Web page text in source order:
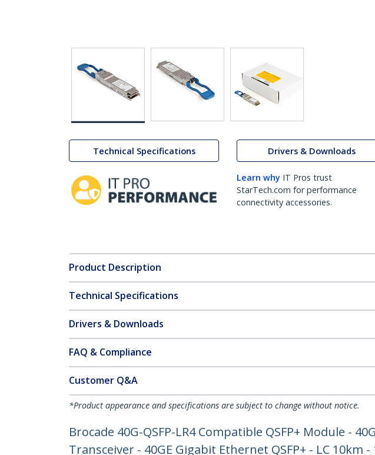
Technical Specifications Drivers & Downloads
Learn why IT Pros trust
StarTech.com for performance
connectivity accessories.
Product Description
Technical Specifications
Drivers & Downloads
FAQ & Compliance
Customer Q&A
*Product appearance and specifications are subject to change without notice.
Brocade 40G-QSFP-LR4 Compatible QSFP+ Module -
Transceiver - 40GE Gigabit Ethernet QSFP+ - LC 10km